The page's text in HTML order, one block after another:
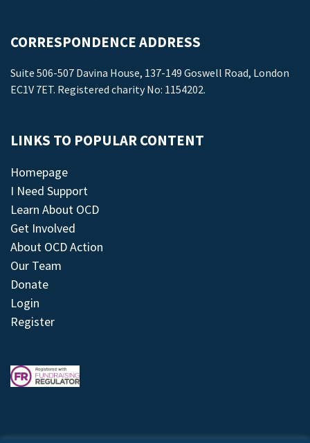
CORRESPONDENCE ADDRESS
Suite 506-507 Davina House, 137-149 Goswell Road, London
EC1V 7ET. Registered charity No: 1154202.
LINKS TO POPULAR CONTENT
Homepage
I Need Support
Learn About OCD
Get Involved
About OCD Action
Our Team
Donate
Login
Register